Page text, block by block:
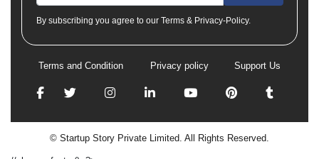
By subscribing you agree to our Terms & Privacy-Policy.
Terms and Condition Privacy policy Support Us
© Startup Story Private Limited. All Rights Reserved.